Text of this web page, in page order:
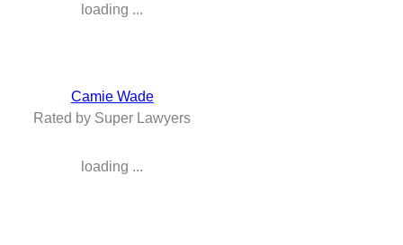
loading ...
Camie Wade
Rated by Super Lawyers
loading ...